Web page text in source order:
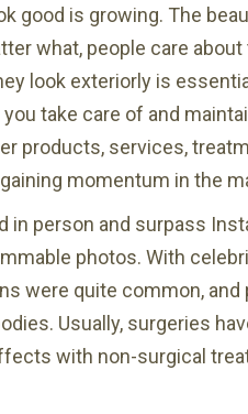
good is growing. The
what, people care
look exteriorly is
take care of and
products, services,
momentum in the
in person and surpass
photos. With
were quite common,
Usually, surgeries
with non-surgical